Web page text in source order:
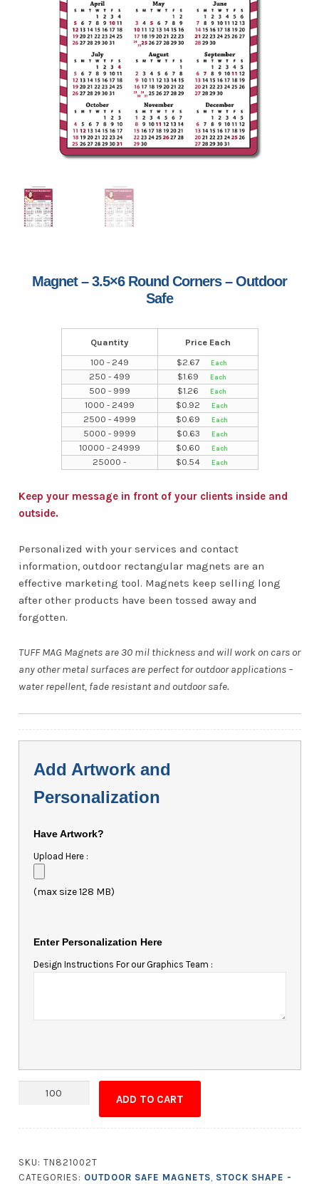
Magnet – 3.5×6 Round Corners – Outdoor
Safe
Quantity
Price Each
100 - 249
$2.67
250 - 499
$1.69
500 - 999
$1.26
1000 - 2499
$0.92
2500 - 4999
$0.69
5000 - 9999
$0.63
10000 - 24999
$0.60
25000 -
$0.54
Keep your message in front of your clients inside and
outside.
Personalized with your services and contact
information, outdoor rectangular magnets are an
effective marketing tool. Magnets keep selling long
after other products have been tossed away and
forgotten.
TUFF MAG Magnets are 30 mil thickness and will work on cars or
any other metal surfaces are perfect for outdoor applications –
water repellent, fade resistant and outdoor safe.
Add Artwork and
Personalization
Have Artwork?
Upload Here :
(max size 128 MB)
Enter Personalization Here
Design Instructions For our Graphics Team :
Magnet
Corners
-
ADD TO CART
SKU: TN821002T
CATEGORIES: OUTDOOR SAFE MAGNETS, STOCK SHAPE -